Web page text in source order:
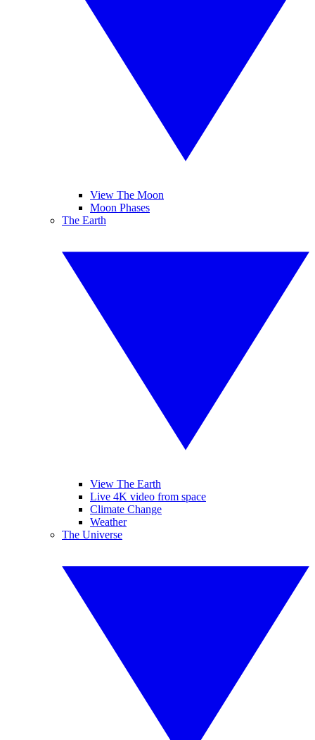
View The Moon
Moon Phases
The Earth
View The Earth
Live 4K video from space
Climate Change
Weather
The Universe